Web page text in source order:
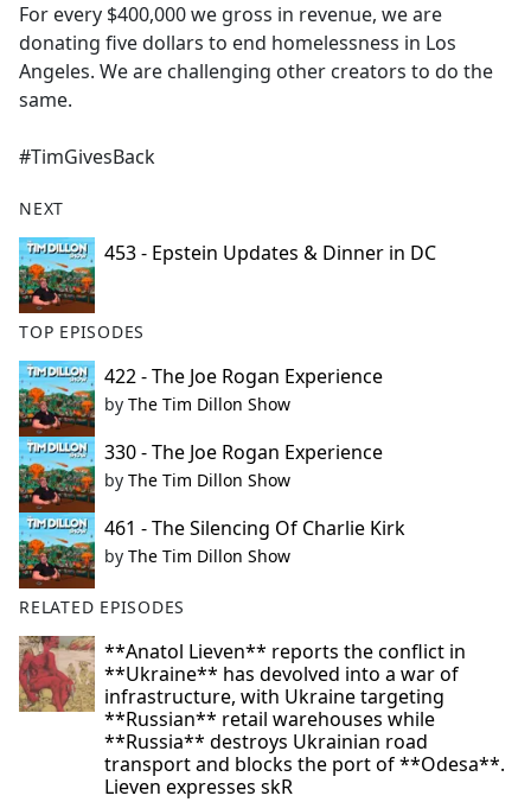
For every $400,000 we gross in revenue, we are
donating five dollars to end homelessness in Los
Angeles. We are challenging other creators to do the
same.
#TimGivesBack
NEXT
453 - Epstein Updates & Dinner in DC
TOP EPISODES
422 - The Joe Rogan Experience
by The Tim Dillon Show
330 - The Joe Rogan Experience
by The Tim Dillon Show
461 - The Silencing Of Charlie Kirk
by The Tim Dillon Show
RELATED EPISODES
**Anatol Lieven** reports the conflict in
**Ukraine** has devolved into a war of
infrastructure, with Ukraine targeting
**Russian** retail warehouses while
**Russia** destroys Ukrainian road
transport and blocks the port of **Odesa**.
Lieven expresses skR